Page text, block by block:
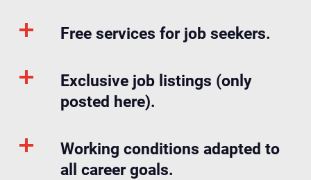
Free services for job seekers.
Exclusive job listings (only
posted here).
Working conditions adapted to
all career goals.